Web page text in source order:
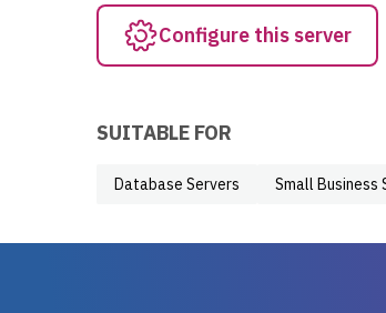
Configure this server
SUITABLE FOR
Database Servers Small Business